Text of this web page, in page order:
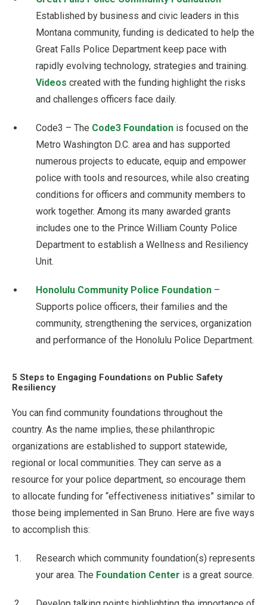
Established by business and civic leaders in this
Montana community, funding is dedicated to help the
Great Falls Police Department keep pace with
rapidly evolving technology, strategies and training.
Videos created with the funding highlight the risks
and challenges officers face daily.
Code3 – The Code3 Foundation is focused on the
Metro Washington D.C. area and has supported
numerous projects to educate, equip and empower
police with tools and resources, while also creating
conditions for officers and community members to
work together. Among its many awarded grants
includes one to the Prince William County Police
Department to establish a Wellness and Resiliency
Unit.
Honolulu Community Police Foundation –
Supports police officers, their families and the
community, strengthening the services, organization
and performance of the Honolulu Police Department.
5 Steps to Engaging Foundations on Public Safety
Resiliency
You can find community foundations throughout the
country. As the name implies, these philanthropic
organizations are established to support statewide,
regional or local communities. They can serve as a
resource for your police department, so encourage them
to allocate funding for “effectiveness initiatives” similar to
those being implemented in San Bruno. Here are five ways
to accomplish this:
Research which community foundation(s) represents
your area. The Foundation Center is a great source.